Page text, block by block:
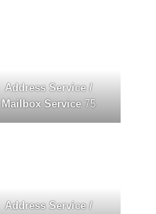
Address Service /
Mailbox Service75
Address Service /